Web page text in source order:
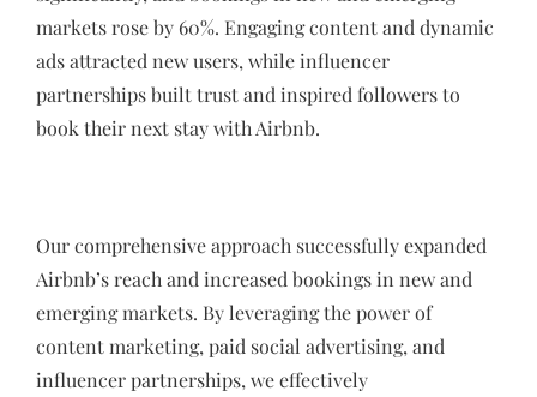
markets rose by 60%. Engaging content and dynamic
ads attracted new users, while influencer
partnerships built trust and inspired followers to
book their next stay with Airbnb.
Our comprehensive approach successfully expanded
Airbnb’s reach and increased bookings in new and
emerging markets. By leveraging the power of
content marketing, paid social advertising, and
influencer partnerships, we effectively